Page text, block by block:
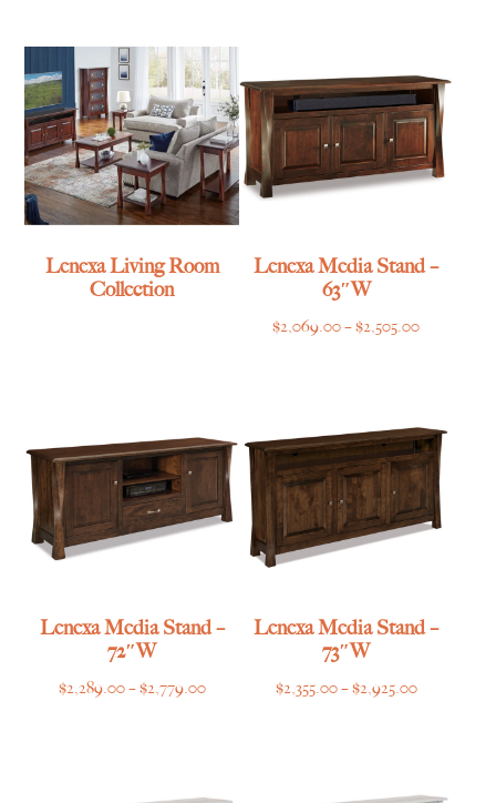
$839.00
$1,315.00
Lenexa Living Room
Collection
Lenexa Media Stand –
63″W
$2,069.00–$2,505.00Price
$2,505.00
Lenexa Media Stand –
72″W
$2,289.00–$2,779.00Price
$2,779.00
Lenexa Media Stand –
73″W
$2,355.00–$2,925.00Price
$2,925.00